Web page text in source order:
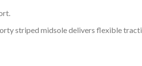
striped midsole delivers flexible